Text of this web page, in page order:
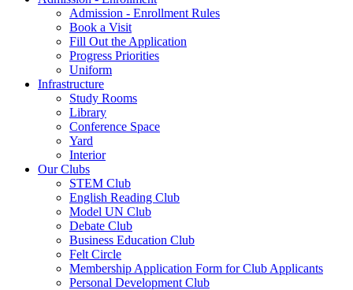
Admission - Enrollment Rules
Book a Visit
Fill Out the Application
Progress Priorities
Uniform
Infrastructure
Study Rooms
Library
Conference Space
Yard
Interior
Our Clubs
STEM Club
English Reading Club
Model UN Club
Debate Club
Business Education Club
Felt Circle
Membership Application Form for Club Applicants
Personal Development Club